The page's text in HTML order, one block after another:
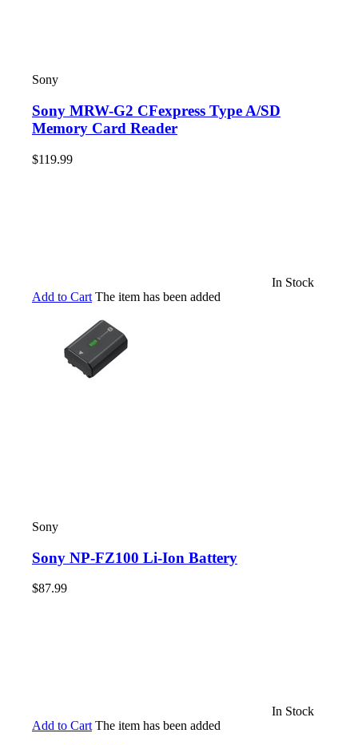
Sony
Sony MRW-G2 CFexpress Type A/SD
Memory Card Reader
$119.99
In Stock
Add to Cart The item has been added
Sony
Sony NP-FZ100 Li-Ion Battery
$87.99
In Stock
Add to Cart The item has been added